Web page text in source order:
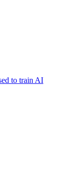
to train AI